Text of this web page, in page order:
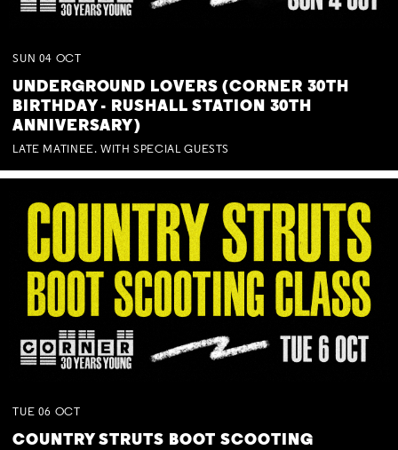
SUN 04 OCT
UNDERGROUND LOVERS (CORNER 30TH
BIRTHDAY - RUSHALL STATION 30TH
ANNIVERSARY)
LATE MATINEE. WITH SPECIAL GUESTS
TUE 06 OCT
COUNTRY STRUTS BOOT SCOOTING